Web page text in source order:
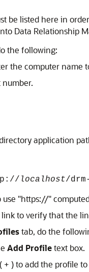
be listed here in
Data Relationship
the following:
the computer name
application
localhost/
use "https://"
link to verify that the
tab, do the
Add Profiletext box.
+ ) to add the profile